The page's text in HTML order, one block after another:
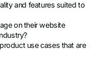
and features suited to
on their website
use cases that are